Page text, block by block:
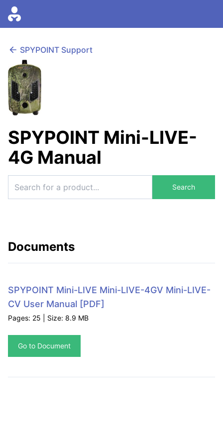
SPYPOINT Support
SPYPOINT Mini-LIVE-
4G Manual
Search
Documents
SPYPOINT Mini-LIVE Mini-LIVE-4GV Mini-LIVE-
CV User Manual [PDF]
Pages: 25 | Size: 8.9 MB
Go to Document